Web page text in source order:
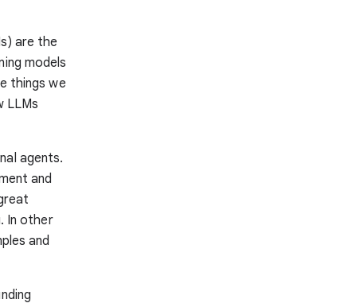
are the
models
things we
LLMs
agents.
and
. In other
and